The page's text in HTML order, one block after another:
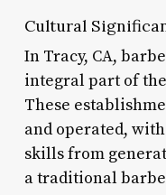
Cultural
In Tracy, CA,
integral part of
These
and operated,
skills from
a traditional